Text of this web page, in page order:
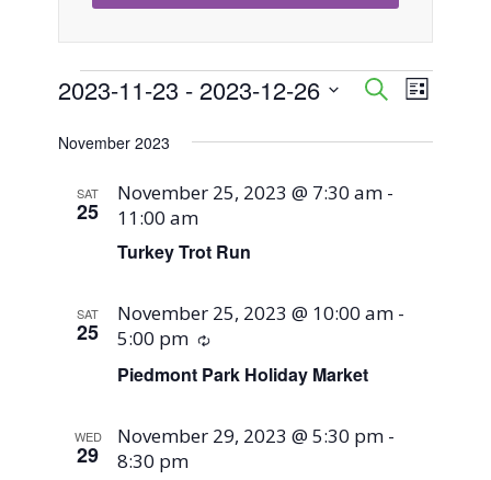
Events
Events
Search
and
SearchEvent
List
2023-11-23 - 2023-12-26
date.
November 2023
SAT
25
Turkey Trot Run
November 25, 2023 @ 7:30 am -
11:00 am
SAT
25
Piedmont Park Holiday Market
November 25, 2023 @ 10:00 am -
5:00 pm
Recurring
WED
29
November 29, 2023 @ 5:30 pm -
8:30 pm